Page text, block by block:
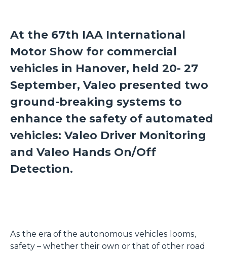
At the 67th IAA International
Motor Show for commercial
vehicles in Hanover, held 20- 27
September, Valeo presented two
ground-breaking systems to
enhance the safety of automated
vehicles: Valeo Driver Monitoring
and Valeo Hands On/Off
Detection.
As the era of the autonomous vehicles looms,
safety – whether their own or that of other road